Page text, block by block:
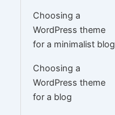
Choosing a
WordPress theme
for a minimalist blog
Choosing a
WordPress theme
for a blog